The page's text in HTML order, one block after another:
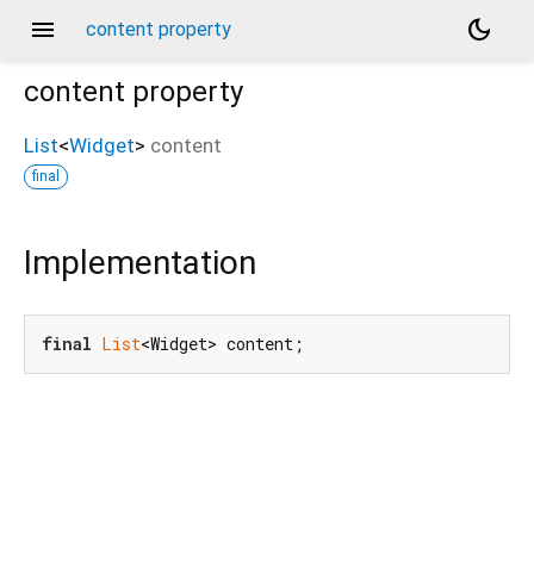
menu content property
dark_mode
content property
List<Widget> content
final
Implementation
final List<Widget> content;